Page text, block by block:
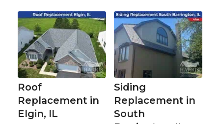
Roof
Replacement in
Elgin, IL
Siding
Replacement in
South